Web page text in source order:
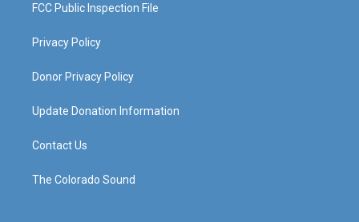
FCC Public Inspection File
Privacy Policy
Donor Privacy Policy
Update Donation Information
Contact Us
The Colorado Sound